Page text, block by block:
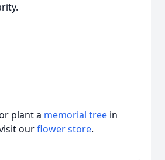
plant a memorial tree in
ourflower store.